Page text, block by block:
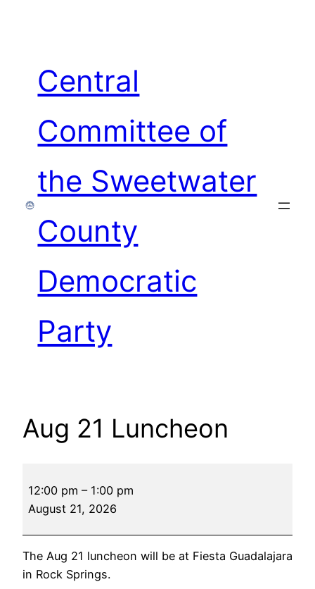
Central
Committee of
the Sweetwater
County
Democratic
Party
Aug 21 Luncheon
21
Luncheon
12:00 pm – 1:00 pm
August 21, 2026
The Aug 21 luncheon will be at Fiesta Guadalajara
in Rock Springs.